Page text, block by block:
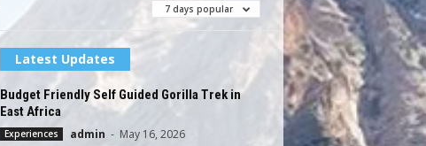
7 days popular
Latest Updates
Budget Friendly Self Guided Gorilla Trek in
East Africa
Experiences admin - May 16, 2026